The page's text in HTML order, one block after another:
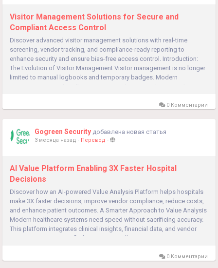
Visitor Management Solutions for Secure and
Compliant Access Control
Discover advanced visitor management solutions with real-time
screening, vendor tracking, and compliance-ready reporting to
enhance security and ensure bias-free access control. Introduction:
The Evolution of Visitor Management Visitor management is no longer
limited to manual logbooks and temporary badges. Modern
organizations need intelligent, automated systems that not only
0 Комментарии
Gogreen Security добавлена новая статья
3 месяца назад - Перевод -
AI Value Platform Enabling 3X Faster Hospital
Decisions
Discover how an AI-powered Value Analysis Platform helps hospitals
make 3X faster decisions, improve vendor compliance, reduce costs,
and enhance patient outcomes. A Smarter Approach to Value Analysis
Modern healthcare systems need speed without sacrificing accuracy.
This platform integrates clinical insights, financial data, and vendor
management into a unified ecosystem—allowing...
0 Комментарии